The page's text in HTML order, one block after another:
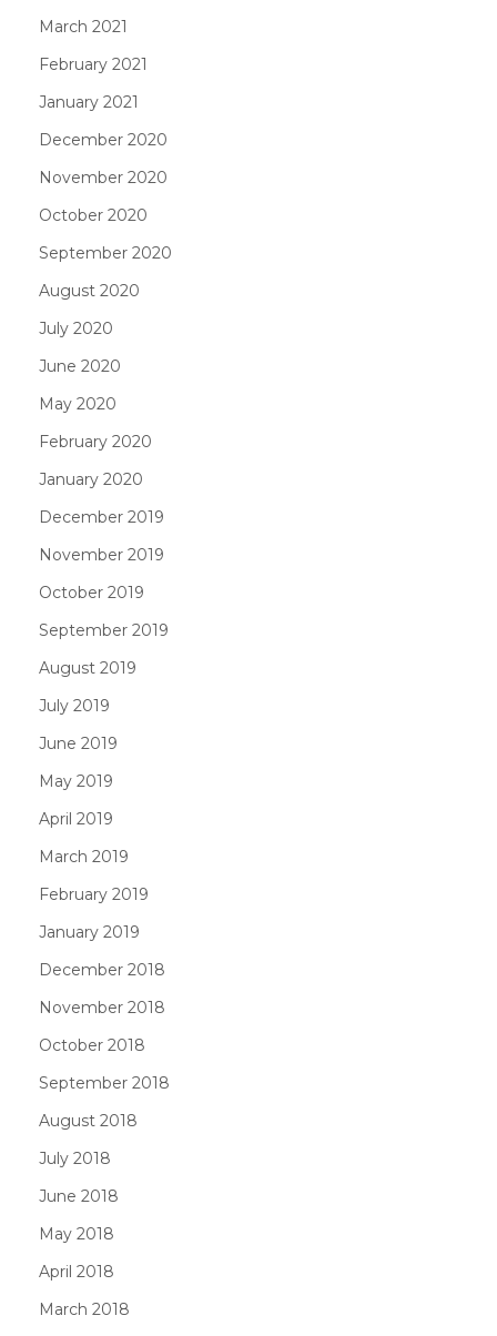
March 2021
February 2021
January 2021
December 2020
November 2020
October 2020
September 2020
August 2020
July 2020
June 2020
May 2020
February 2020
January 2020
December 2019
November 2019
October 2019
September 2019
August 2019
July 2019
June 2019
May 2019
April 2019
March 2019
February 2019
January 2019
December 2018
November 2018
October 2018
September 2018
August 2018
July 2018
June 2018
May 2018
April 2018
March 2018